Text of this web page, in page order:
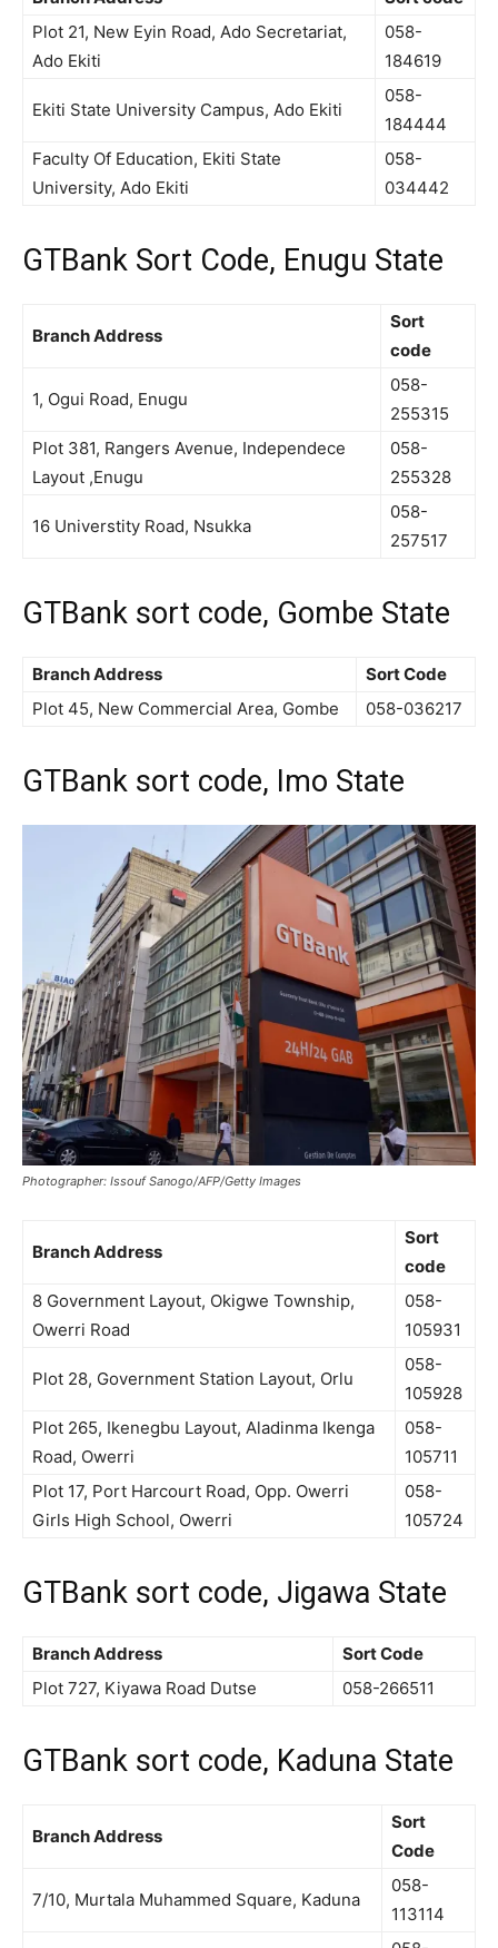
Plot 21, New Eyin Road, Ado Secretariat,
Ado Ekiti
058-
184619
Ekiti State University Campus, Ado Ekiti
058-
184444
Faculty Of Education, Ekiti State
University, Ado Ekiti
058-
034442
GTBank Sort Code, Enugu State
Branch Address
Sort
code
1, Ogui Road, Enugu
058-
255315
Plot 381, Rangers Avenue, Independece
Layout ,Enugu
058-
255328
16 Universtity Road, Nsukka
058-
257517
GTBank sort code, Gombe State
Branch Address
Sort Code
Plot 45, New Commercial Area, Gombe
058-036217
GTBank sort code, Imo State
Photographer: Issouf Sanogo/AFP/Getty Images
Branch Address
Sort
code
8 Government Layout, Okigwe Township,
Owerri Road
058-
105931
Plot 28, Government Station Layout, Orlu
058-
105928
Plot 265, Ikenegbu Layout, Aladinma Ikenga
Road, Owerri
058-
105711
Plot 17, Port Harcourt Road, Opp. Owerri
Girls High School, Owerri
058-
105724
GTBank sort code, Jigawa State
Branch Address
Sort Code
Plot 727, Kiyawa Road Dutse
058-266511
GTBank sort code, Kaduna State
Branch Address
Sort
Code
7/10, Murtala Muhammed Square, Kaduna
058-
113114